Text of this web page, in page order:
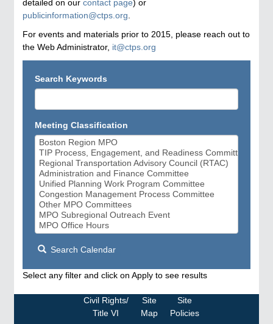
detailed on our contact page) or
publicinformation@ctps.org
For events and materials prior to 2015, please reach out to
the Web Administrator, it@ctps.org
Search Keywords
Meeting Classification
Search Calendar
Select any filter and click on Apply to see results
Civil Rights/
Title VI
Site
Map
Site
Policies